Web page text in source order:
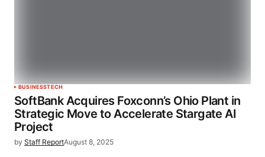
BUSINESSTECH
SoftBank Acquires Foxconn’s Ohio Plant in
Strategic Move to Accelerate Stargate AI
Project
by Staff ReportAugust 8, 2025